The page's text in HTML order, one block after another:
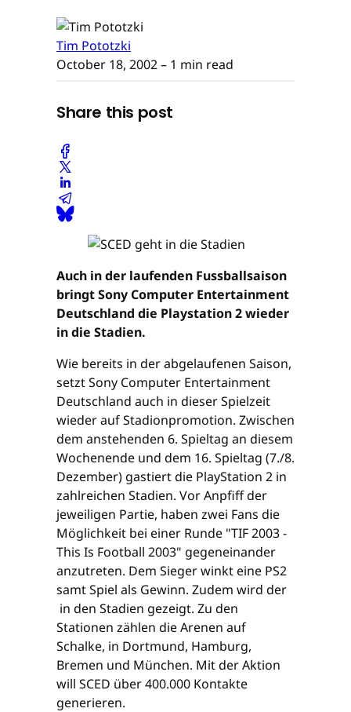
Tim Pototzki
October 18, 2002– 1 min read
Share this post
Auch in der laufenden Fussballsaison
bringt Sony Computer Entertainment
Deutschland die Playstation 2 wieder
in die Stadien.
Wie bereits in der abgelaufenen Saison,
setzt Sony Computer Entertainment
Deutschland auch in dieser Spielzeit
wieder auf Stadionpromotion. Zwischen
dem anstehenden 6. Spieltag an diesem
Wochenende und dem 16. Spieltag (7./8.
Dezember) gastiert die PlayStation 2 in
zahlreichen Stadien. Vor Anpfiff der
jeweiligen Partie, haben zwei Fans die
Möglichkeit bei einer Runde "TIF 2003 -
This Is Football 2003" gegeneinander
anzutreten. Dem Sieger winkt eine PS2
samt Spiel als Gewinn. Zudem wird der
in den Stadien gezeigt. Zu den
Stationen zählen die Arenen auf
Schalke, in Dortmund, Hamburg,
Bremen und München. Mit der Aktion
will SCED über 400.000 Kontakte
generieren.